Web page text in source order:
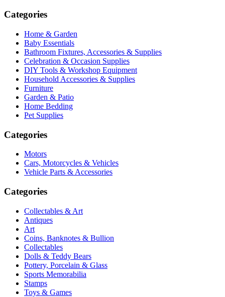
Categories
Home & Garden
Baby Essentials
Bathroom Fixtures, Accessories & Supplies
Celebration & Occasion Supplies
DIY Tools & Workshop Equipment
Household Accessories & Supplies
Furniture
Garden & Patio
Home Bedding
Pet Supplies
Categories
Motors
Cars, Motorcycles & Vehicles
Vehicle Parts & Accessories
Categories
Collectables & Art
Antiques
Art
Coins, Banknotes & Bullion
Collectables
Dolls & Teddy Bears
Pottery, Porcelain & Glass
Sports Memorabilia
Stamps
Toys & Games